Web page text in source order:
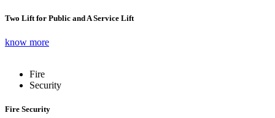
Two Lift for Public and A Service Lift
know more
Fire
Security
Fire Security